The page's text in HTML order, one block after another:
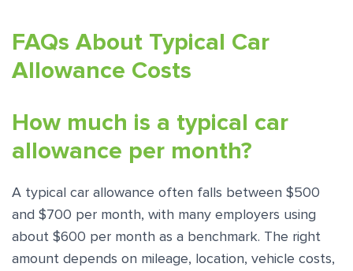
FAQs About Typical Car
Allowance Costs
How much is a typical car
allowance per month?
A typical car allowance often falls between $500
and $700 per month, with many employers using
about $600 per month as a benchmark. The right
amount depends on mileage, location, vehicle costs,